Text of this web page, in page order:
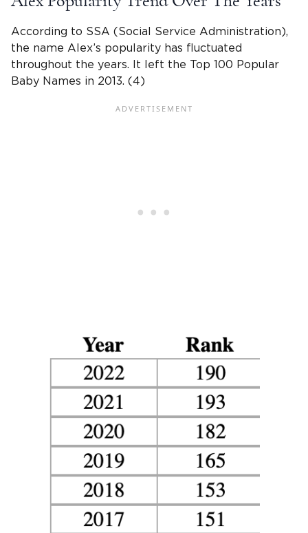
According to SSA (Social Service Administration),
the name Alex’s popularity has fluctuated
throughout the years. It left the Top 100 Popular
Baby Names in 2013. (4)